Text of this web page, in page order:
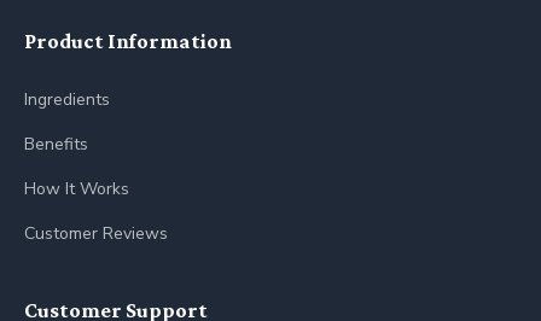
Product Information
Ingredients
Benefits
How It Works
Customer Reviews
Customer Support